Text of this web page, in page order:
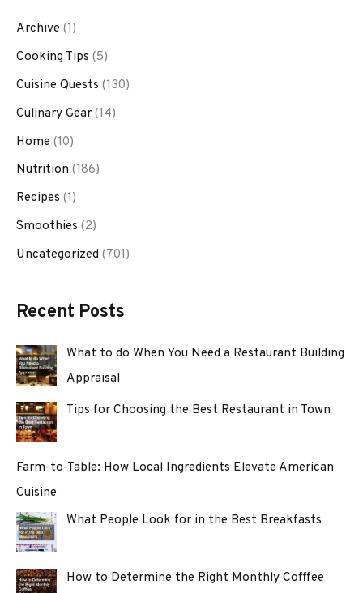
Archive (1)
Cooking Tips (5)
Cuisine Quests (130)
Culinary Gear(14)
Home (10)
Nutrition (186)
Recipes (1)
Smoothies (2)
Uncategorized (701)
Recent Posts
What to do When You Need a Restaurant Building
Appraisal
Tips for Choosing the Best Restaurant in Town
Farm-to-Table: How Local Ingredients Elevate American
Cuisine
What People Look for in the Best Breakfasts
How to Determine the Right Monthly Cofffee